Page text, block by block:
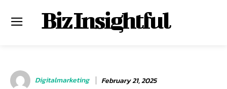
Biz Insightful
Digitalmarketing February 21, 2025